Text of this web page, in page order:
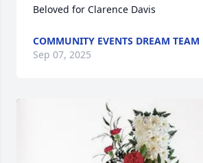
Beloved for Clarence Davis
COMMUNITY EVENTS DREAM TEAM
Sep 07, 2025